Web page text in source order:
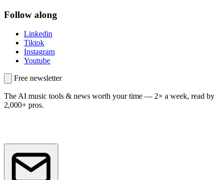
Follow along
Linkedin
Tiktok
Instagram
Youtube
Free newsletter
The AI music tools & news worth your time — 2× a week, read by
2,000+ pros.